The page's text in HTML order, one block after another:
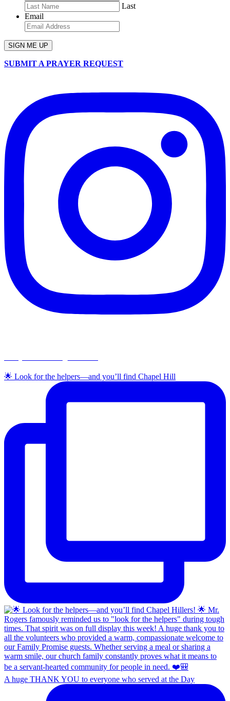
Last
Email
SUBMIT A PRAYER REQUEST
🌟 Look for the helpers—and you’ll find Chapel Hill
A huge THANK YOU to everyone who served at the Day